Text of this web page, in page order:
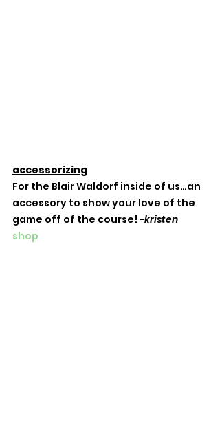
accessorizing
For the Blair Waldorf inside of us…an
accessory to show your love of the
game off of the course! -kristen
shop